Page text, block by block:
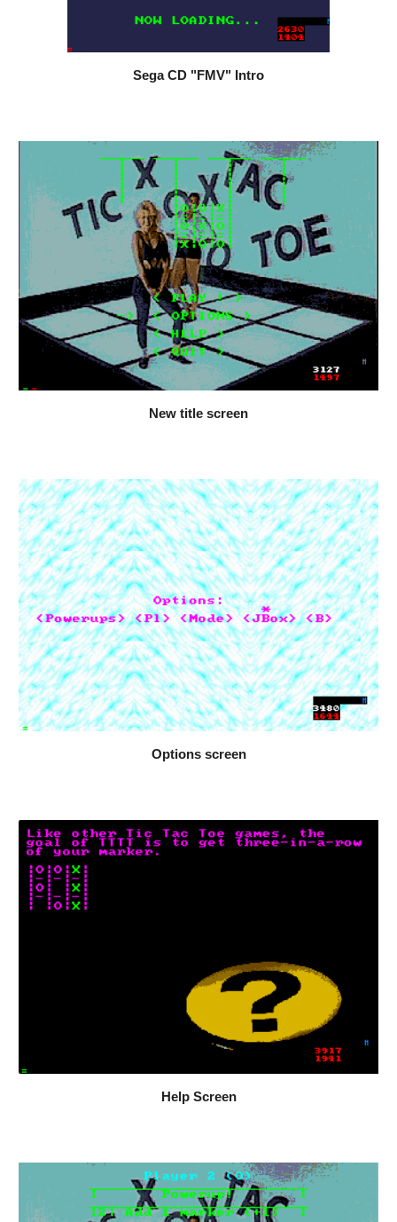
Sega CD "FMV" Intro
New title screen
Options screen
Help Screen